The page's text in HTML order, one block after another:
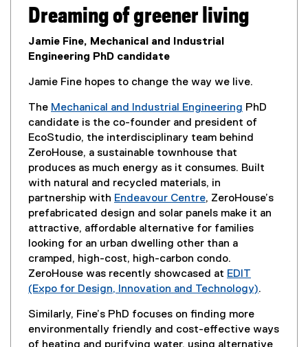
Dreaming of greener living
Jamie Fine, Mechanical and Industrial
Engineering PhD candidate
Jamie Fine hopes to change the way we live.
The Mechanical and Industrial Engineering PhD
candidate is the co-founder and president of
EcoStudio, the interdisciplinary team behind
ZeroHouse, a sustainable townhouse that
produces as much energy as it consumes. Built
with natural and recycled materials, in
partnership with Endeavour Centre
(
e
x
t
e
r
a
l
, ZeroHouse’s
prefabricated design and solar panels make it an
attractive, affordable alternative for families
looking for an urban dwelling other than a
cramped, high-cost, high-carbon condo.
ZeroHouse was recently showcased at EDIT
(Expo for Design, Innovation and Technology)
x
.
Similarly, Fine’s PhD focuses on finding more
environmentally friendly and cost-effective ways